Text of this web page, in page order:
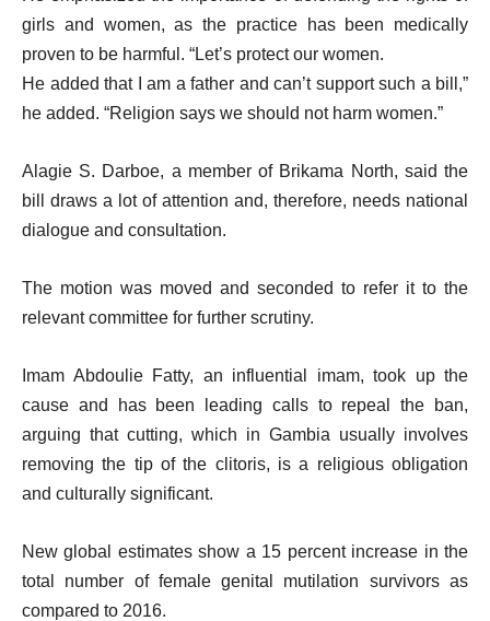
girls and women, as the practice has been medically
proven to be harmful. “Let’s protect our women.
He added that I am a father and can’t support such a bill,”
he added. “Religion says we should not harm women.”
Alagie S. Darboe, a member of Brikama North, said the
bill draws a lot of attention and, therefore, needs national
dialogue and consultation.
The motion was moved and seconded to refer it to the
relevant committee for further scrutiny.
Imam Abdoulie Fatty, an influential imam, took up the
cause and has been leading calls to repeal the ban,
arguing that cutting, which in Gambia usually involves
removing the tip of the clitoris, is a religious obligation
and culturally significant.
New global estimates show a 15 percent increase in the
total number of female genital mutilation survivors as
compared to 2016.